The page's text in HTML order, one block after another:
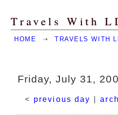
Travels With
HOME ➝ TRAVELS WITH
Friday, July 31,
< previous day